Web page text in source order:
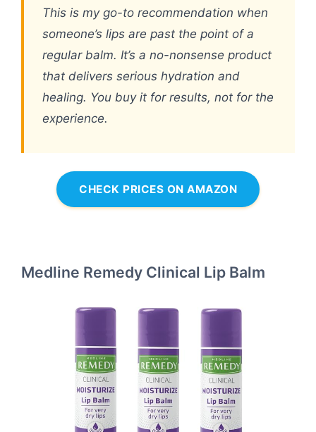
This is my go-to recommendation when
someone’s lips are past the point of a
regular balm. It’s a no-nonsense product
that delivers serious hydration and
healing. You buy it for results, not for the
experience.
CHECK PRICES ON AMAZON
Medline Remedy Clinical Lip Balm